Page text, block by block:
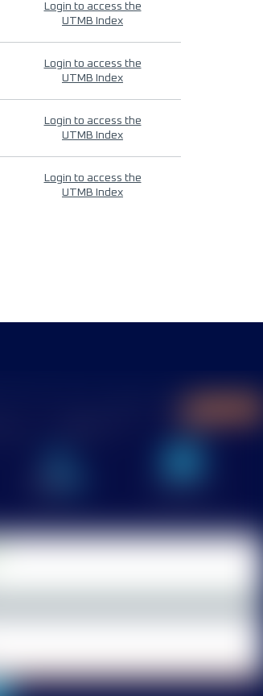
Login to access the
UTMB Index
Login to access the
UTMB Index
Login to access the
UTMB Index
Login to access the
UTMB Index